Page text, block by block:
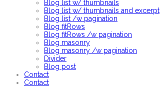
Blog list w/ thumbnails
Blog list w/ thumbnails and excerpt
Blog list /w pagination
Blog fitRows
Blog fitRows /w pagination
Blog masonry
Blog masonry /w pagination
Divider
Blog post
Contact
Contact